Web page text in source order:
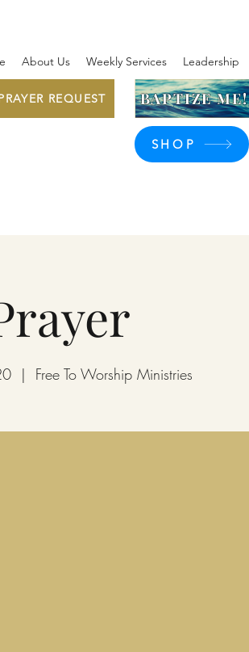
About Us Weekly Services Leadership
REQUEST BAPTIZE ME!
SHOP
  |
Free To Worship Ministries